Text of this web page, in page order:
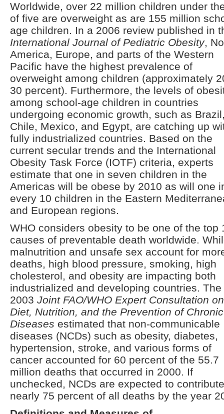
Worldwide, over 22 million children under
of five are overweight as are 155 million
age children. In a 2006 review published in
International Journal of Pediatric Obesity,
America, Europe, and parts of the Western
Pacific have the highest prevalence of
overweight among children (approximately
30 percent). Furthermore, the levels of
among school-age children in countries
undergoing economic growth, such as
Chile, Mexico, and Egypt, are catching up
fully industrialized countries. Based on the
current secular trends and the International
Obesity Task Force (IOTF) criteria, experts
estimate that one in seven children in the
Americas will be obese by 2010 as will one
every 10 children in the Eastern
and European regions.
WHO considers obesity to be one of the top
causes of preventable death worldwide.
malnutrition and unsafe sex account for
deaths, high blood pressure, smoking, high
cholesterol, and obesity are impacting both
industrialized and developing countries. The
2003 Joint FAO/WHO Expert Consultation on
Diet, Nutrition, and the Prevention of Chronic
Diseases estimated that non-communicable
diseases (NCDs) such as obesity, diabetes,
hypertension, stroke, and various forms of
cancer accounted for 60 percent of the 55.7
million deaths that occurred in 2000. If
unchecked, NCDs are expected to contribute
nearly 75 percent of all deaths by the year